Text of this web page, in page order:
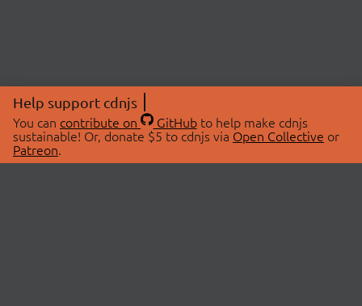
Help support cdnjs
You can contribute on GitHubto help make cdnjs
sustainable! Or, donate $5 to cdnjs via Open Collective or
Patreon.